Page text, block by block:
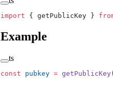
import { getPublicKey }
Example
ts
const pubkey = getPublicKey